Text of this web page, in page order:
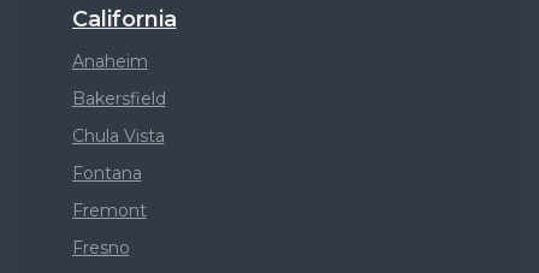
California
Anaheim
Bakersfield
Chula Vista
Fontana
Fremont
Fresno